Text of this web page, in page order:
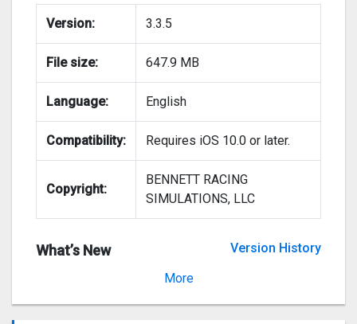
Version: 3.3.5
File size: 647.9 MB
Language: English
Compatibility: Requires iOS 10.0 or later.
Copyright:
BENNETT RACING
SIMULATIONS, LLC
What’s New
Version History
More